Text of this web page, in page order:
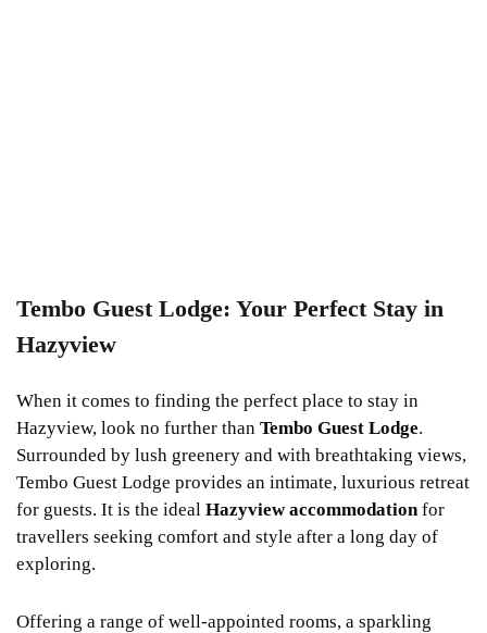
Tembo Guest Lodge: Your Perfect Stay in
Hazyview
When it comes to finding the perfect place to stay in
Hazyview, look no further than Tembo Guest Lodge.
Surrounded by lush greenery and with breathtaking views,
Tembo Guest Lodge provides an intimate, luxurious retreat
for guests. It is the ideal Hazyview accommodationfor
travellers seeking comfort and style after a long day of
exploring.
Offering a range of well-appointed rooms, a sparkling